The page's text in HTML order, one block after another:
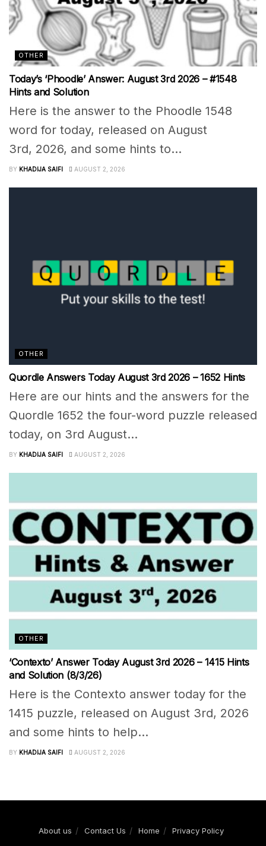
OTHER
Today’s ‘Phoodle’ Answer: August 3rd 2026 – #1548
Hints and Solution
Here is the answer to the Phoodle 1548
word for today, released on August
3rd, 2026, and some hints to...
BY KHADIJA SAIFI AUGUST 2, 2026
OTHER
Quordle Answers Today August 3rd 2026 – 1652 Hints
Here are our hints and the answers for the
Quordle 1652 the four-word puzzle released
today, on 3rd August...
BY KHADIJA SAIFI AUGUST 2, 2026
OTHER
‘Contexto’ Answer Today August 3rd 2026 – 1415 Hints
and Solution (8/3/26)
Here is the Contexto answer today for the
1415 puzzle, released on August 3rd, 2026
and some hints to help...
BY KHADIJA SAIFI AUGUST 2, 2026
About us Contact Us Home Privacy Policy